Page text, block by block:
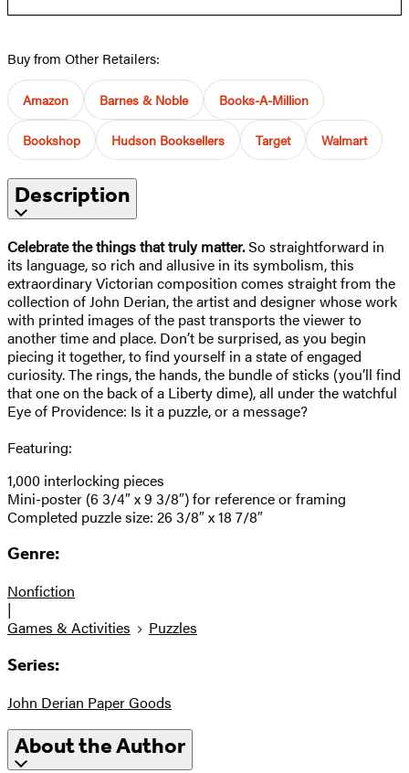
Buy from Other Retailers:
Amazon Barnes & Noble Books-A-Million
Bookshop Hudson Booksellers Target Walmart
Description
Celebrate the things that truly matter.So straightforward in
its language, so rich and allusive in its symbolism, this
extraordinary Victorian composition comes straight from the
collection of John Derian, the artist and designer whose work
with printed images of the past transports the viewer to
another time and place. Don’t be surprised, as you begin
piecing it together, to find yourself in a state of engaged
curiosity. The rings, the hands, the bundle of sticks (you’ll find
that one on the back of a Liberty dime), all under the watchful
Eye of Providence: Is it a puzzle, or a message?
Featuring:
1,000 interlocking pieces
Mini-poster (6 3/4″ x 9 3/8″) for reference or framing
Completed puzzle size: 26 3/8″ x 18 7/8″
Genre:
Nonfiction
|
Games & Activities
Puzzles
Series:
John Derian Paper Goods
About the Author